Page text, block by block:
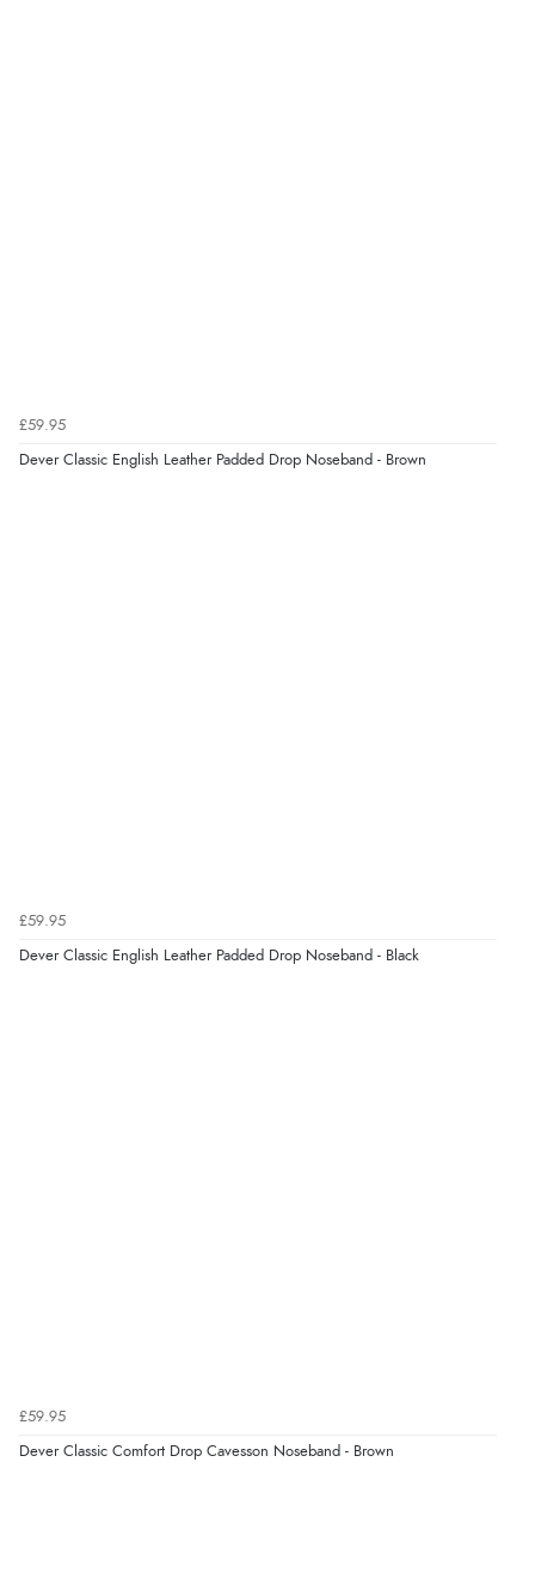
£59.95
Dever Classic English Leather Padded Drop Noseband - Brown
£59.95
Dever Classic English Leather Padded Drop Noseband - Black
£59.95
Dever Classic Comfort Drop Cavesson Noseband - Brown